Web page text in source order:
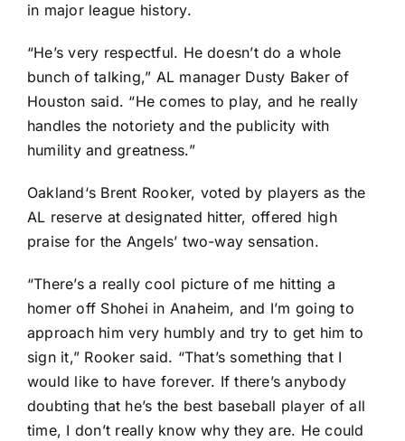
in major league history.
“He’s very respectful. He doesn’t do a whole
bunch of talking,” AL manager Dusty Baker of
Houston said. “He comes to play, and he really
handles the notoriety and the publicity with
humility and greatness.”
Oakland‘s Brent Rooker, voted by players as the
AL reserve at designated hitter, offered high
praise for the Angels’ two-way sensation.
“There’s a really cool picture of me hitting a
homer off Shohei in Anaheim, and I’m going to
approach him very humbly and try to get him to
sign it,” Rooker said. “That’s something that I
would like to have forever. If there’s anybody
doubting that he’s the best baseball player of all
time, I don’t really know why they are. He could